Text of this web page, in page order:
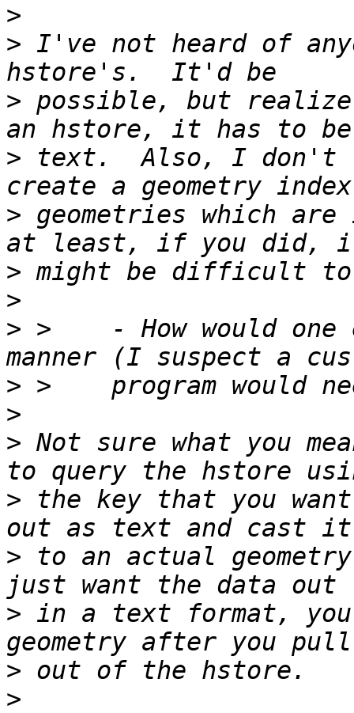
>
> I've not heard of
> possible, but
> text.  Also, I don't
> geometries which
>
>
> >    - How would
>
>
> Not sure what you
> the key that you
> to an actual
> in a text format,
>
>